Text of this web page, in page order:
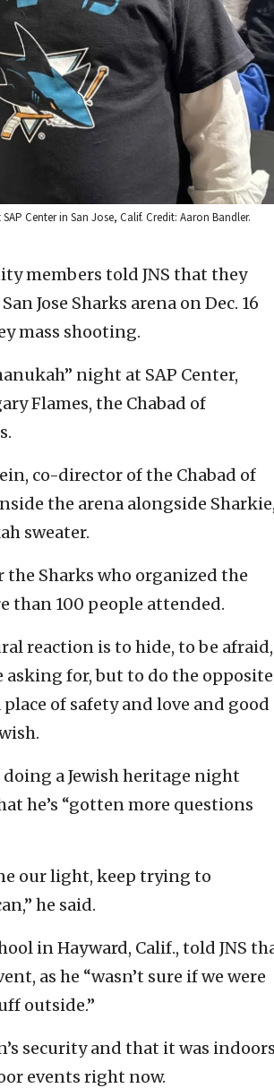
Center in San Jose, Calif. Credit: Aaron Bandler.
members told JNS that they
Jose Sharks arena on Dec. 16
mass shooting.
night at SAP Center,
Flames, the Chabad of
co-director of the Chabad of
the arena alongside Sharkie,
sweater.
the Sharks who organized the
than 100 people attended.
reaction is to hide, to be afraid,
for, but to do the
of safety and love and good
a Jewish heritage night
he’s “gotten more questions
our light, keep trying to
he said.
in Hayward, Calif., told JNS
as he “wasn’t sure if we were
outside.”
security and that it was
events right now.